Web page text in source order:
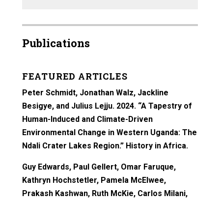
Publications
FEATURED ARTICLES
Peter Schmidt, Jonathan Walz, Jackline
Besigye, and Julius Lejju. 2024. “A Tapestry of
Human-Induced and Climate-Driven
Environmental Change in Western Uganda: The
Ndali Crater Lakes Region.” History in Africa.
Guy Edwards, Paul Gellert, Omar Faruque,
Kathryn Hochstetler, Pamela McElwee,
Prakash Kashwan, Ruth McKie, Carlos Milani,